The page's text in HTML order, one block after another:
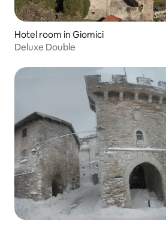
Hotel room in Giomici
Deluxe Double